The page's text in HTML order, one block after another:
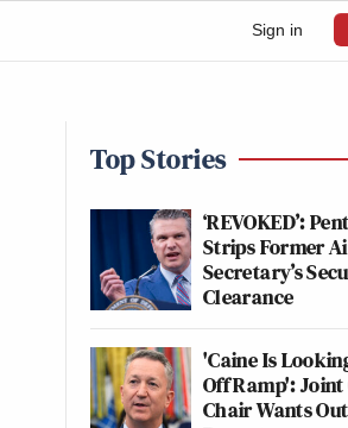
Sign in
Top Stories
‘REVOKED’:
Strips Former
Secretary’s
Clearance
'Caine Is
Off Ramp':
Chair Wants